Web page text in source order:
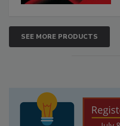
SEE MORE PRODUCTS